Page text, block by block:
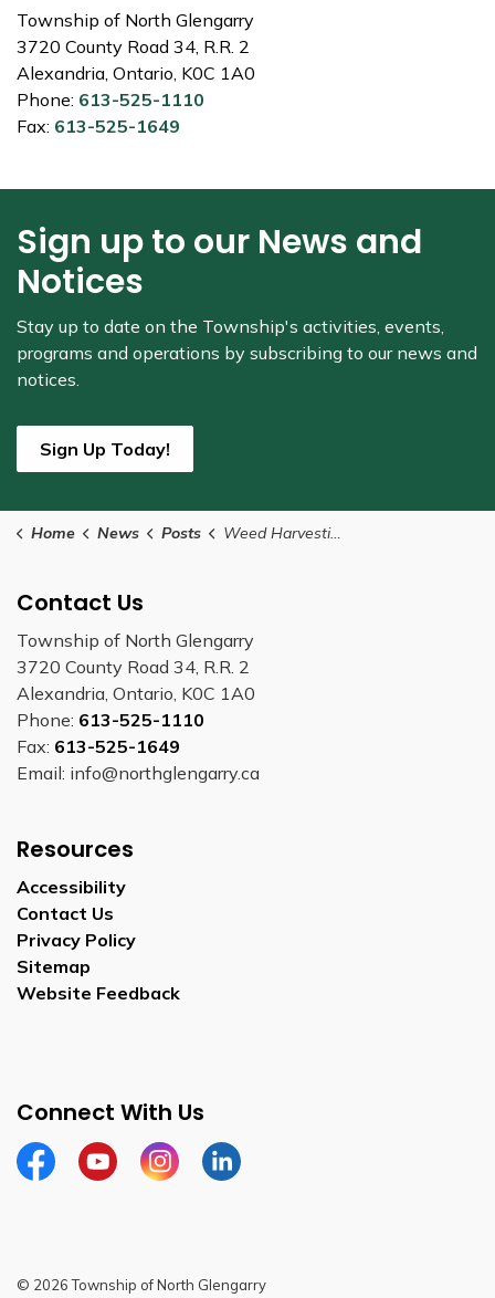
Township of North Glengarry
3720 County Road 34, R.R. 2
Alexandria, Ontario, K0C 1A0
Phone: 613-525-1110
Fax: 613-525-1649
Sign up to our News and
Notices
Stay up to date on the Township's activities, events,
programs and operations by subscribing to our news and
notices.
Sign Up Today!
Home News Posts Weed Harvesting to Begin Mid-June at Mill Pond (2)
Contact Us
Township of North Glengarry
3720 County Road 34, R.R. 2
Alexandria, Ontario, K0C 1A0
Phone: 613-525-1110
Fax: 613-525-1649
Email: info@northglengarry.ca
Resources
Accessibility
Contact Us
Privacy Policy
Sitemap
Website Feedback
Connect With Us
FacebookYoutubeInstagramLinkedIn
© 2026 Township of North Glengarry